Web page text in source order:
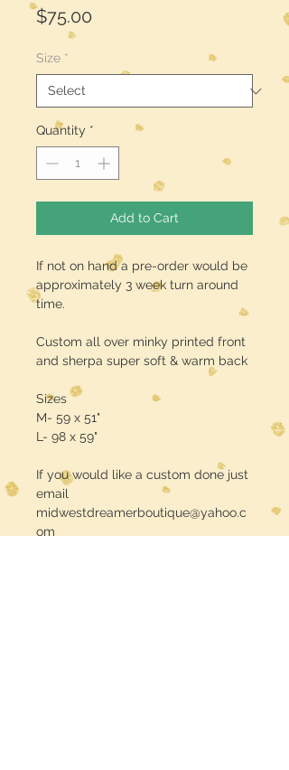
$75.00
Size *
Quantity *
Add to Cart
If not on hand a pre-order would be
approximately 3 week turn around
time.
Custom all over minky printed front
and sherpa super soft & warm back
Sizes
M- 59 x 51"
L- 98 x 59"
If you would like a custom done just
email
midwestdreamerboutique@yahoo.c
om